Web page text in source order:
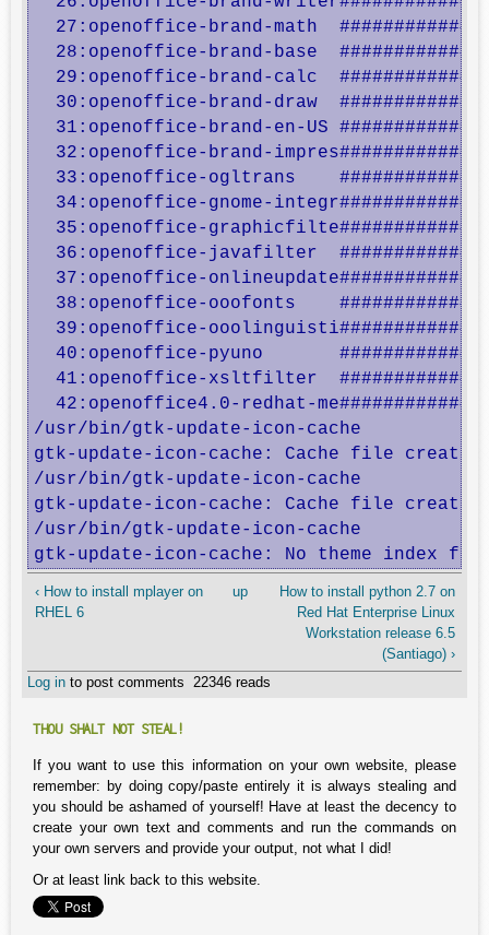
27:openoffice-brand-math
28:openoffice-brand-base
29:openoffice-brand-calc
30:openoffice-brand-draw
31:openoffice-brand-en-US
32:openoffice-brand-
33:openoffice-ogltrans
34:openoffice-gnome-
35:openoffice-
36:openoffice-javafilter
37:openoffice-
38:openoffice-ooofonts
39:openoffice-
40:openoffice-pyuno
41:openoffice-xsltfilter
42:openoffice4.0-redhat-
/usr/bin/gtk-update-icon-cache
gtk-update-icon-cache: Cache file
/usr/bin/gtk-update-icon-cache
gtk-update-icon-cache: Cache file
/usr/bin/gtk-update-icon-cache
gtk-update-icon-cache: No theme index
‹ How to install mplayer on
RHEL 6
up
How to install python 2.7 on
Red Hat Enterprise Linux
Workstation release 6.5
(Santiago) ›
Log in to post comments 22346 reads
THOU SHALT NOT STEAL!
If you want to use this information on your own website, please
remember: by doing copy/paste entirely it is always stealing and
you should be ashamed of yourself! Have at least the decency to
create your own text and comments and run the commands on
your own servers and provide your output, not what I did!
Or at least link back to this website.